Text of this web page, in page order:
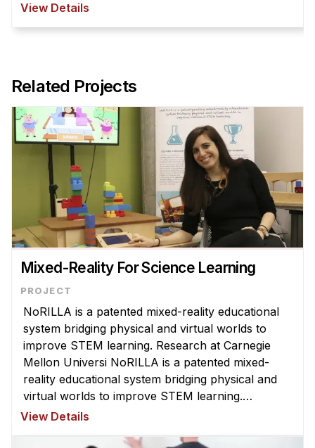
View Details
Related Projects
Mixed-Reality For Science Learning
NoRILLA is a patented mixed-reality educational
system bridging physical and virtual worlds to
improve STEM learning. Research at Carnegie
Mellon Universi NoRILLA is a patented mixed-
reality educational system bridging physical and
virtual worlds to improve STEM learning.
Research at Carnegie Mellon University with
View Details